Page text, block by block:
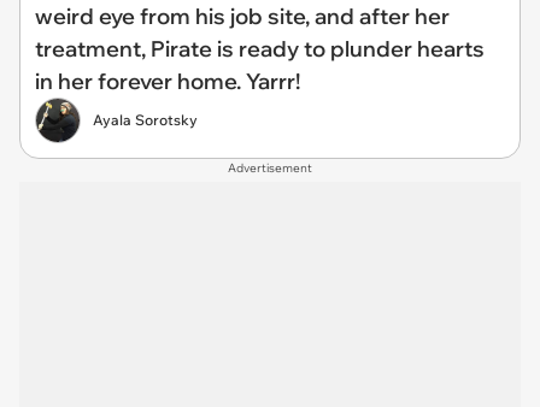
weird eye from his job site, and after her
treatment, Pirate is ready to plunder hearts
in her forever home. Yarrr!
Ayala Sorotsky
Advertisement